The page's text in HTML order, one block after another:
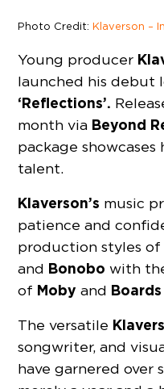
Photo Credit:Klaverson –
Young producer
launched his debut
‘Reflections’.
month via Beyond
package
talent.
Klaverson’s music
patience and
production styles
and Bonobo with
of Moby and
The versatile
songwriter, and
have garnered over